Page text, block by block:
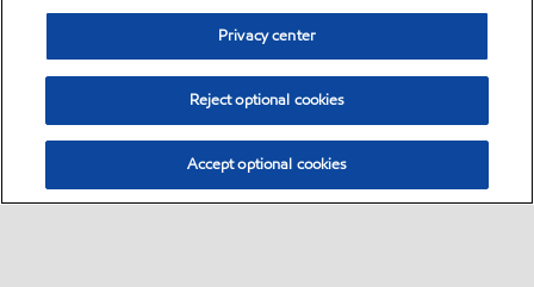
Privacy center
Reject optional cookies
Accept optional cookies